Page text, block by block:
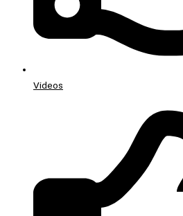
Videos